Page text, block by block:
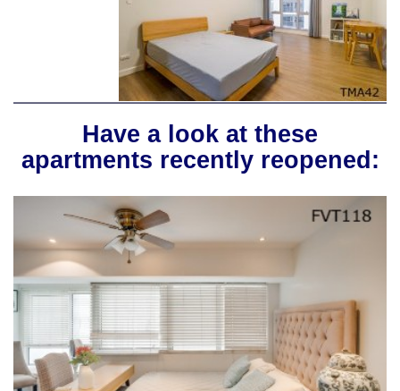
Have a look at these
apartments recently reopened: